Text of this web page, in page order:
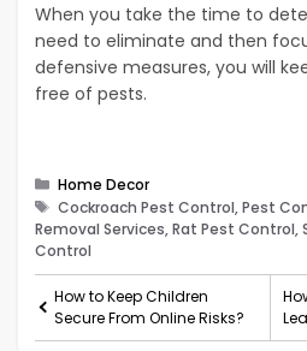
When you take the time to
need to eliminate and then
defensive measures, you will
free of pests.
Categories
Home Decor
Tags
Cockroach Pest Control, Pest
Removal Services, Rat Pest
Control
How to Keep Children
Secure From Online Risks?